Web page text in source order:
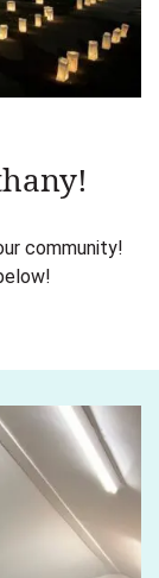
community!